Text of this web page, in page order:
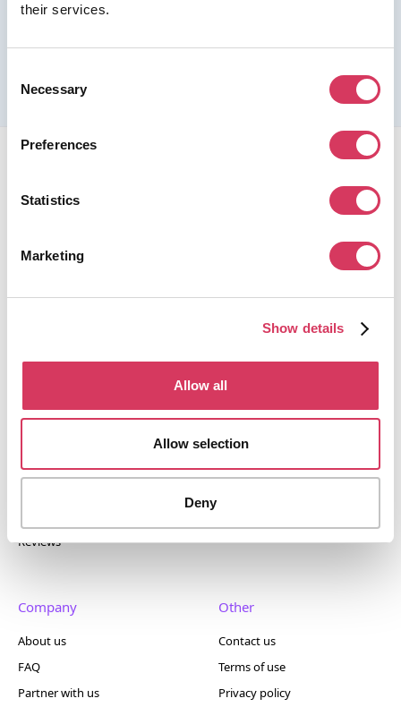
their services.
Selection
Necessary
Preferences
Statistics
Marketing
Show details
Allow all
Allow selection
Deny
FounderPass gives startups access to verified
discounts and exclusive offers on SaaS and business
Top 50
Reviews
Company
About us
FAQ
Partner with us
Other
Contact us
Terms of use
Privacy policy